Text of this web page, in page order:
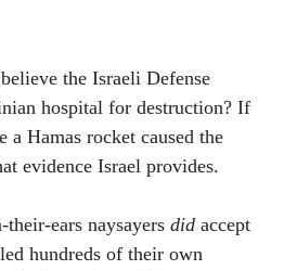
the Israeli Defense
hospital for destruction? If
a Hamas rocket caused the
evidence Israel provides.
ears naysayers did accept
hundreds of their own